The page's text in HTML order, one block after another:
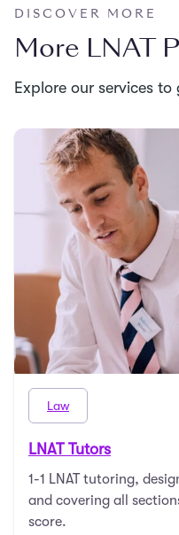
DISCOVER MORE
More LNAT
Explore our services
Law
LNAT Tutors
1-1 LNAT tutoring,
and covering all
score.